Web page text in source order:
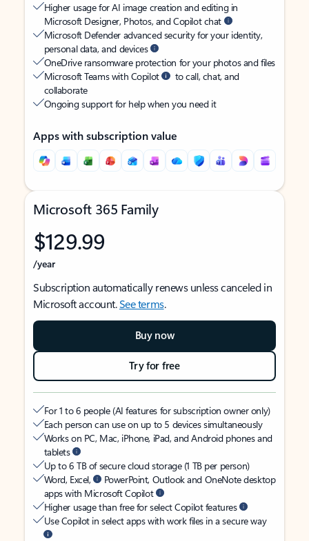
Higher usage for AI image creation and editing in
Microsoft Designer, Photos, and Copilot chat
Microsoft Defender advanced security for your identity,
personal data, and devices
OneDrive ransomware protection for your photos and files
Microsoft Teams with Copilot
to call, chat, and
collaborate
Ongoing support for help when you need it
Apps with subscription value
Microsoft 365 Family
$129.99
/year
Subscription automatically renews unless canceled in
Microsoft account.See terms.
Buy now
Try for free
For 1 to 6 people (AI features for subscription owner only)
Each person can use on up to 5 devices simultaneously
Works on PC, Mac, iPhone, iPad, and Android phones and
tablets
Up to 6 TB of secure cloud storage (1 TB per person)
Word, Excel,
PowerPoint, Outlook and OneNote desktop
apps with Microsoft Copilot
Higher usage than free for select Copilot features
Use Copilot in select apps with work files in a secure way